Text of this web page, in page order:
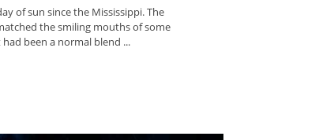
of sun since the Mississippi. The
the smiling mouths of some
been a normal blend ...